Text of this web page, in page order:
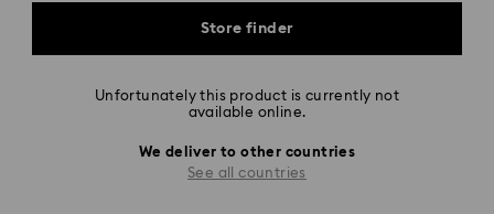
Store finder
Unfortunately this product is currently not
available online.
We deliver to other countries
See all countries